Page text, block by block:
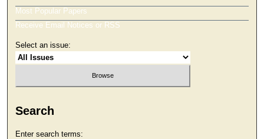
Most Popular Papers
Receive Email Notices or RSS
Select an issue:
Search
Enter search terms: